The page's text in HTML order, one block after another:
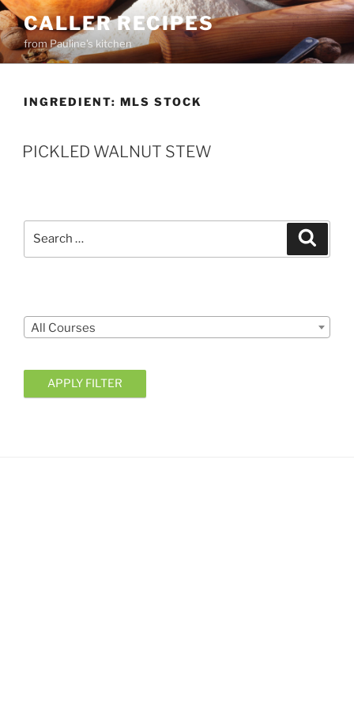
Skip
to
content
CALLER RECIPES
from Pauline's kitchen
INGREDIENT: MLS STOCK
PICKLED WALNUT STEW
All Courses
APPLY FILTER